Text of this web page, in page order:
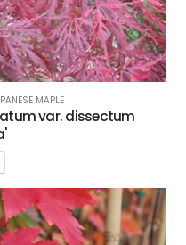
MAPLE
var. dissectum